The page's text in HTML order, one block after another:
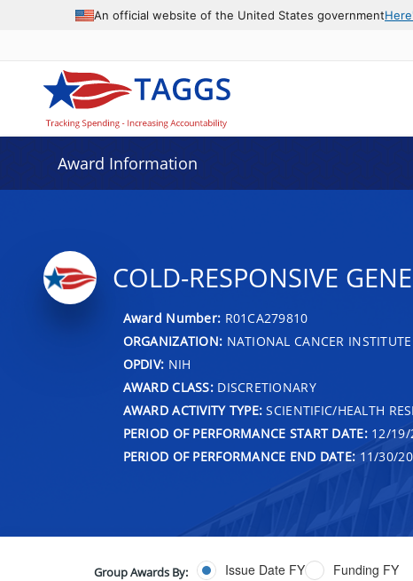
An official website of the United States government
Award Information
COLD-RESPONSIVE
Award Number: R01CA279810
ORGANIZATION: NATIONAL CANCER INSTITUTE
OPDIV: NIH
AWARD CLASS:DISCRETIONARY
AWARD ACTIVITY TYPE: SCIENTIFIC/HEALTH
PERIOD OF PERFORMANCE START DATE:12/19/
PERIOD OF PERFORMANCE END DATE: 11/30/
Group Awards By: Issue Date FY Funding FY